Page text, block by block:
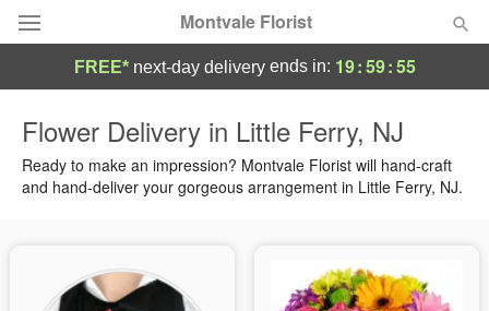
Montvale Florist
Summer Featured
Birthday
FREE* next-day deliveryends in: 19:59:55
Flower Delivery in Little Ferry, NJ
Ready to make an impression? Montvale Florist will hand-craft
and hand-deliver your gorgeous arrangement in Little Ferry, NJ.